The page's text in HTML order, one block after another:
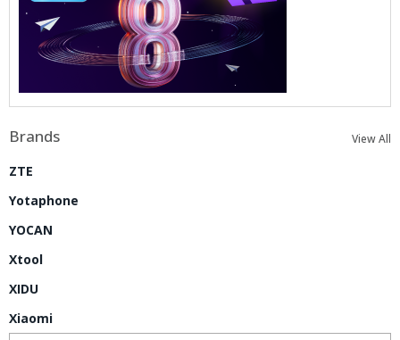
Brands View All
ZTE
Yotaphone
YOCAN
Xtool
XIDU
Xiaomi